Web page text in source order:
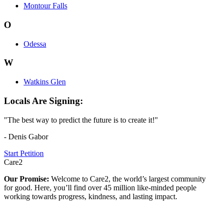
Montour Falls
O
Odessa
W
Watkins Glen
Locals Are Signing:
"The best way to predict the future is to create it!"
- Denis Gabor
Start Petition
Care2
Our Promise: Welcome to Care2, the world’s largest community
for good. Here, you’ll find over 45 million like-minded people
working towards progress, kindness, and lasting impact.